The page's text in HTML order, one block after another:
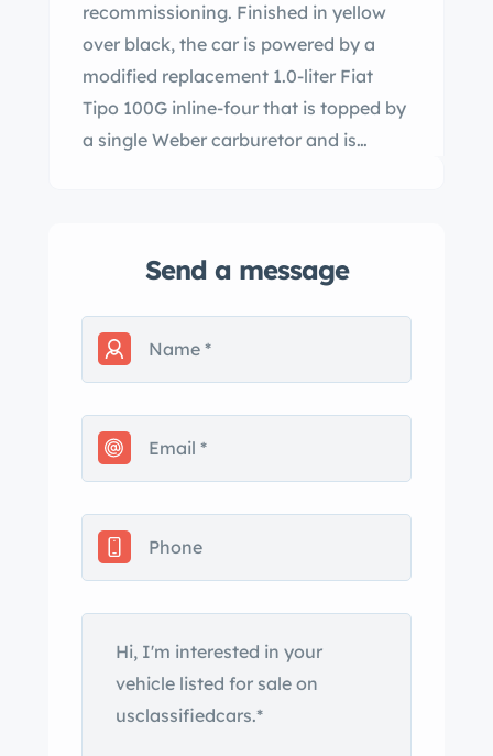
recommissioning. Finished in yellow
over black, the car is powered by a
modified replacement 1.0-liter Fiat
Tipo 100G inline-four that is topped by
a single Weber carburetor and is
underbody auxiliary radiator, a roll
a fire-suppression system. This Record
Monza is now offered in California
additional spare rebuilt engine, a
spare transaxle, various other parts,
and a clean Arizona title. Introduced
in October 1958, the Record Monza
was a development of the 750 Zagato
GT and was named in celebration of
Abarth’s collection of endurance
records around the Monza circuit. Like
its predecessor, the model featured
Send a message